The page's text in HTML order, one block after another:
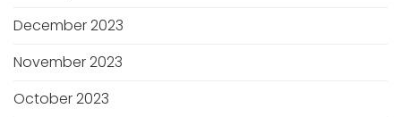
December 2023
November 2023
October 2023